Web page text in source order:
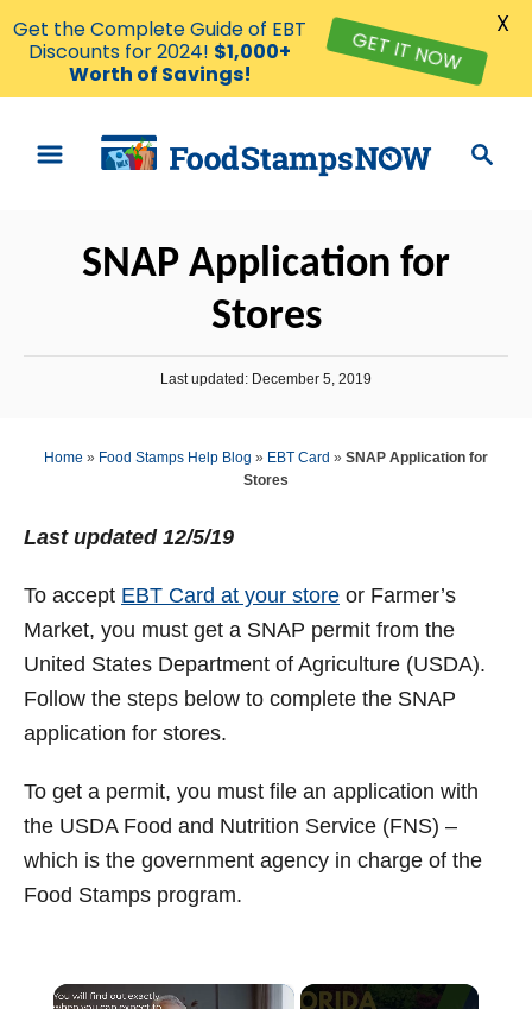
SNAP Application for
Stores
P
e
n
Last updated: December 5, 2019
Home » Food Stamps Help Blog » EBT Card » SNAP Application for
Stores
Last updated 12/5/19
To accept EBT Card at your store or Farmer’s
Market, you must get a SNAP permit from the
United States Department of Agriculture (USDA).
Follow the steps below to complete the SNAP
application for stores.
To get a permit, you must file an application with
the USDA Food and Nutrition Service (FNS) –
which is the government agency in charge of the
Food Stamps program.
×
Get the Complete Guide of EBT
Discounts for 2024! $1,000+
Worth of Savings!
GET IT NOW
X